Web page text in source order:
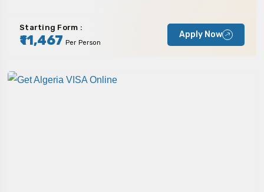
Starting Form :
₹11,467 Per Person
Apply Now